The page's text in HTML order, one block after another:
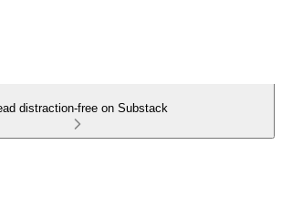
distraction-free on Substack